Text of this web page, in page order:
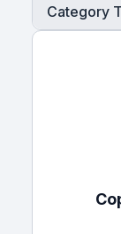
Category